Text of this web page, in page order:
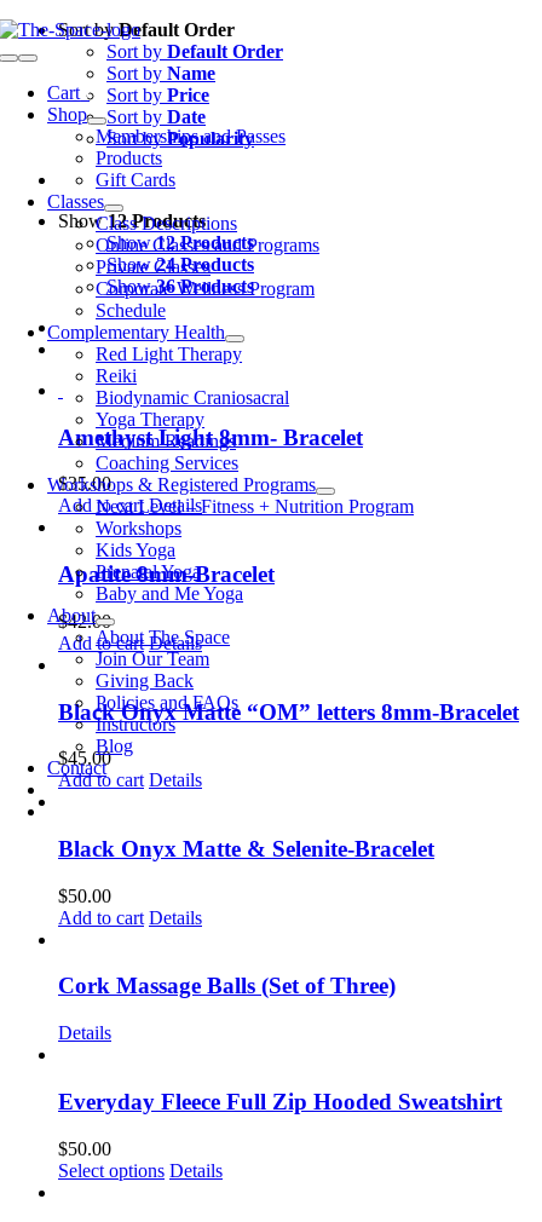
Skip
to
Toggle
Navigation
Cart 0
Shop
Memberships and Passes
Products
Gift Cards
Classes
Class Descriptions
Online Classes and Programs
Private Classes
Corporate Wellness Program
Schedule
Complementary Health
Red Light Therapy
Reiki
Biodynamic Craniosacral
Yoga Therapy
Medium Readings
Coaching Services
Workshops & Registered Programs
Next Level – Fitness + Nutrition Program
Workshops
Kids Yoga
Prenatal Yoga
Baby and Me Yoga
About
About The Space
Join Our Team
Giving Back
Policies and FAQs
Instructors
Blog
Contact
Sort byDefault Order
Sort by Default Order
Sort by Name
Sort by Price
Sort by Date
Sort byPopularity
Show12 Products
Show12 Products
Show24 Products
Show36 Products
Amethyst Light 8mm- Bracelet
$35.00
Add to cart Details
Apatite 8mm-Bracelet
$42.00
Add to cart Details
Black Onyx Matte “OM” letters 8mm-Bracelet
$45.00
Add to cart Details
Black Onyx Matte & Selenite-Bracelet
$50.00
Add to cart Details
Cork Massage Balls (Set of Three)
Details
Everyday Fleece Full Zip Hooded Sweatshirt
$50.00
Select options This
Details